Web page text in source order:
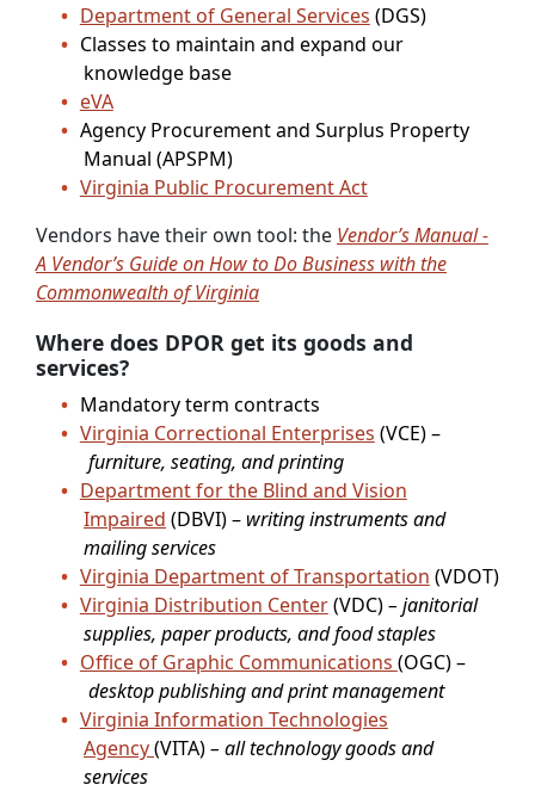
Department of General Services (DGS)
Classes to maintain and expand our
knowledge base
eVA
Agency Procurement and Surplus Property
Manual (APSPM)
Virginia Public Procurement Act
Vendors have their own tool: the Vendor’s Manual -
A Vendor’s Guide on How to Do Business with the
Commonwealth of Virginia
Where does DPOR get its goods and
services?
Mandatory term contracts
Virginia Correctional Enterprises (VCE) –
furniture, seating, and printing
Department for the Blind and Vision
Impaired (DBVI) – writing instruments and
mailing services
Virginia Department of Transportation (VDOT)
Virginia Distribution Center(VDC)– janitorial
supplies, paper products, and food staples
Office of Graphic Communications (OGC) –
desktop publishing and print management
Virginia Information Technologies
Agency(VITA)– all technology goods and
services